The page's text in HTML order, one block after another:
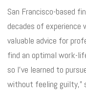
San Francisco-based
decades of
valuable advice for
find an optimal work-
so I’ve learned to
without feeling guilty,”